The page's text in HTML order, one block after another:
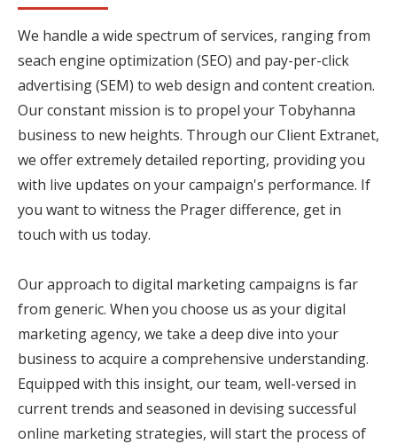
We handle a wide spectrum of services, ranging from
seach engine optimization (SEO) and pay-per-click
advertising (SEM) to web design and content creation.
Our constant mission is to propel your Tobyhanna
business to new heights. Through our Client Extranet,
we offer extremely detailed reporting, providing you
with live updates on your campaign's performance. If
you want to witness the Prager difference, get in
touch with us today.
Our approach to digital marketing campaigns is far
from generic. When you choose us as your digital
marketing agency, we take a deep dive into your
business to acquire a comprehensive understanding.
Equipped with this insight, our team, well-versed in
current trends and seasoned in devising successful
online marketing strategies, will start the process of